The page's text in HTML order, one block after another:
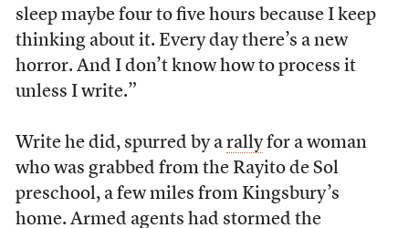
sleep maybe four to five hours because I keep
thinking about it. Every day there’s a new
horror. And I don’t know how to process it
unless I write.”
Write he did, spurred by a rallyfor a woman
who was grabbed from the Rayito de Sol
preschool, a few miles from Kingsbury’s
home. Armed agents had stormed the